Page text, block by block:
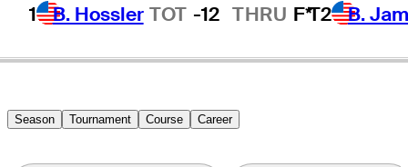
1 B. Hossler TOT -12 THRU F*T2 B.
Season Tournament Course Career